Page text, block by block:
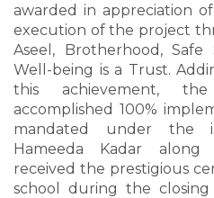
awarded in appreciation
execution of the project
Aseel, Brotherhood, Safe
Well-being is a Trust.
this achievement,
accomplished 100%
mandated under the
Hameeda Kadar
received the prestigious
school during the